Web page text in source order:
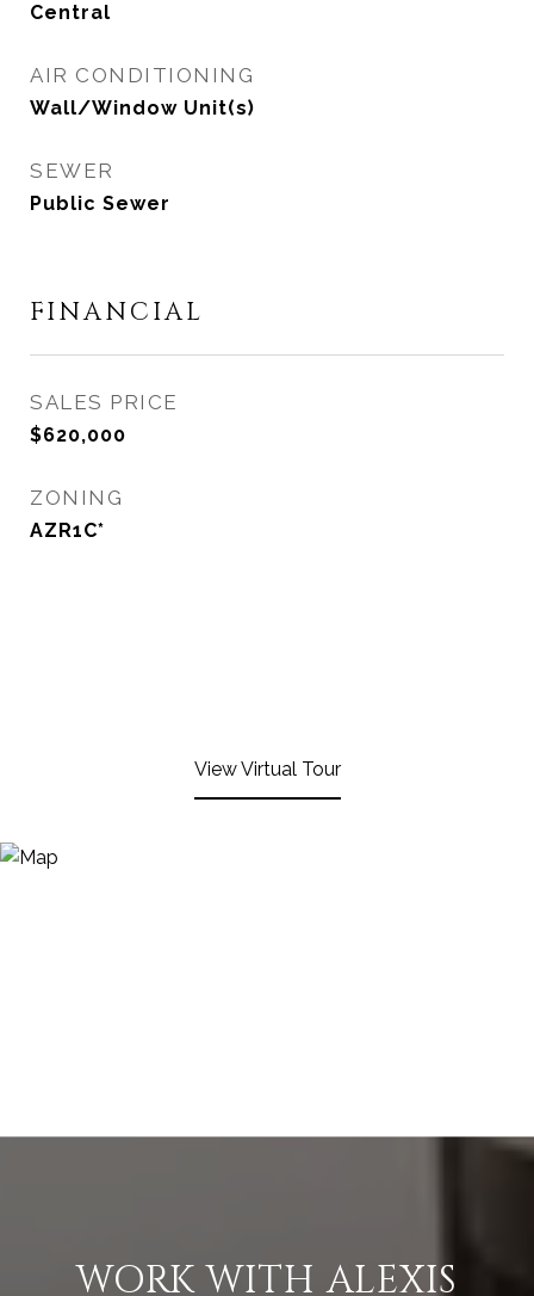
Central
AIR CONDITIONING
Wall/Window Unit(s)
SEWER
Public Sewer
FINANCIAL
SALES PRICE
$620,000
ZONING
AZR1C*
View Virtual Tour
WORK WITH ALEXIS